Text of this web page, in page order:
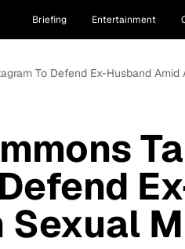
Briefing Entertainment
To Defend Ex-Husband
Sexual